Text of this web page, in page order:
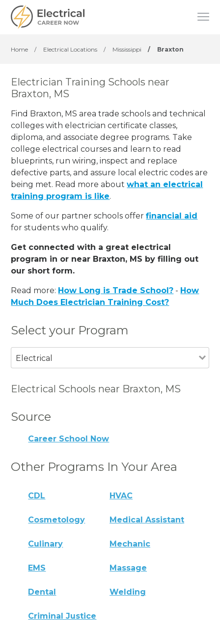
Home / Electrical Locations / Mississippi / Braxton
Electrician Training Schools near
Braxton, MS
Find Braxton, MS area trade schools and technical
colleges with electrician certificate classes,
diploma, and associate degree programs. Take
college electrical courses and learn to read
blueprints, run wiring, inspect and replace
defective parts, and assure local electric codes are
being met. Read more aboutwhat an electrical
training program is like.
Some of our partner schools offerfinancial aid
for students who qualify.
Get connected with a great electrical
program in or near Braxton, MS by filling out
our short form.
Read more: How Long is Trade School? - How
Much Does Electrician Training Cost?
Select your Program
Electrical
Electrical Schools near Braxton, MS
Source
Career School Now
Other Programs In Your Area
CDL HVAC
Cosmetology Medical Assistant
Culinary Mechanic
EMS Massage
Dental Welding
Criminal Justice